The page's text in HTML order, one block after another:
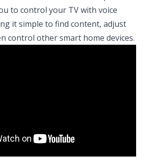
to control your TV with voice
it simple to find content, adjust
control other smart home devices.